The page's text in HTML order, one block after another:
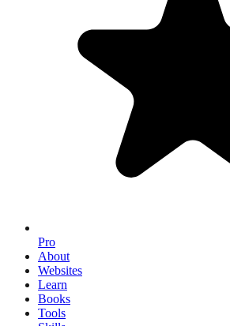
Pro
About
Websites
Learn
Books
Tools